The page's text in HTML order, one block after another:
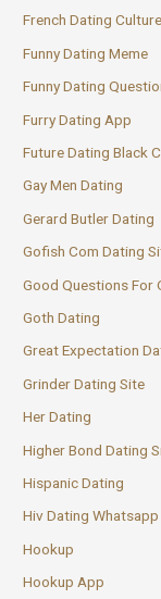
French Dating Culture
Funny Dating Meme
Funny Dating
Furry Dating App
Future Dating Black
Gay Men Dating
Gerard Butler Dating
Gofish Com Dating
Good Questions For
Goth Dating
Great Expectation
Grinder Dating Site
Her Dating
Higher Bond Dating
Hispanic Dating
Hiv Dating Whatsapp
Hookup
Hookup App